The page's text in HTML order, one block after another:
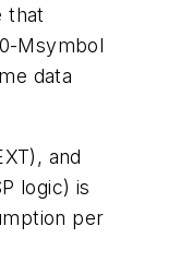
that
Msymbol
data
and
logic) is
per